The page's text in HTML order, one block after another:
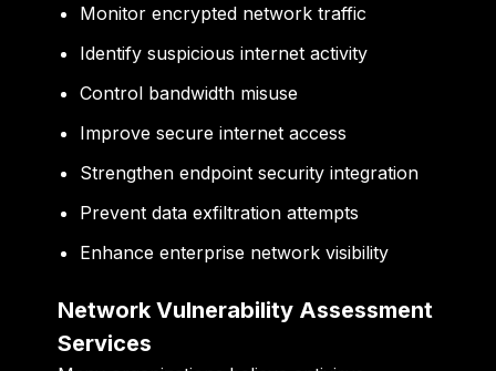
Monitor encrypted network traffic
Identify suspicious internet activity
Control bandwidth misuse
Improve secure internet access
Strengthen endpoint security integration
Prevent data exfiltration attempts
Enhance enterprise network visibility
Network Vulnerability Assessment
Services